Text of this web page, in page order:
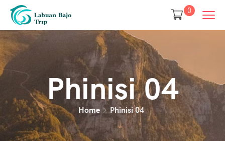
0
Phinisi 04
Home Phinisi 04